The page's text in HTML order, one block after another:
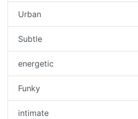
Urban
Subtle
energetic
Funky
intimate